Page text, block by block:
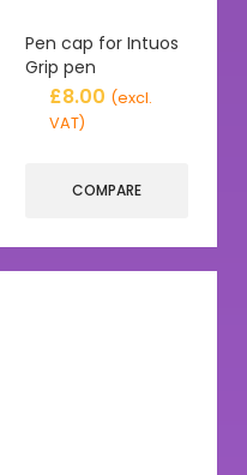
Pen cap for Intuos
Grip pen
£8.00 (excl.
VAT)
COMPARE